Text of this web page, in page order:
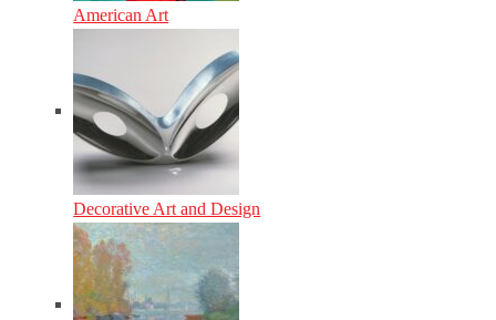
American Art
Decorative Art and Design